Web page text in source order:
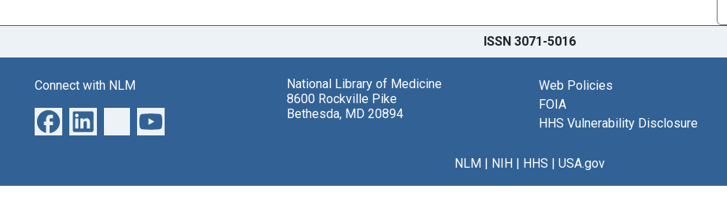
ISSN 3071-5016
Connect with NLM
National Library of Medicine
8600 Rockville Pike
Bethesda, MD 20894
Web Policies
FOIA
HHS Vulnerability Disclosure
NLM| NIH| HHS | USA.gov